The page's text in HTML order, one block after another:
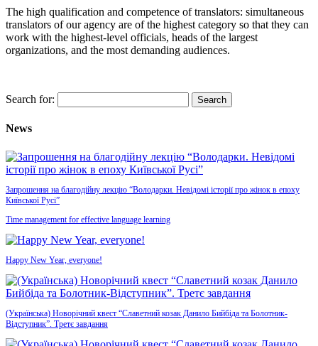
The high qualification and competence of translators: simultaneous
translators of our agency are of the highest category so that they can
work with the highest-level officials, heads of the largest
organizations, and the most demanding audiences.
Search for:
News
Запрошення на благодійну лекцію “Володарки. Невідомі історії про жінок в епоху
Київської Русі”
Time management for effective language learning
Happy New Year, everyone!
(Українська) Новорічний квест “Славетний козак Данило Бийбіда та Болотник-
Відступник”. Третє завдання